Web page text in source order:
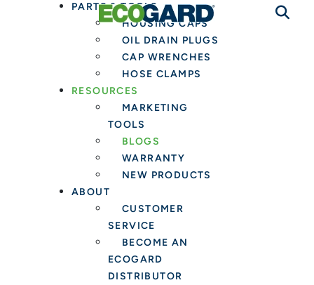
PARTS & TOOLS
HOUSING CAPS
OIL DRAIN PLUGS
CAP WRENCHES
HOSE CLAMPS
RESOURCES
MARKETING
TOOLS
BLOGS
WARRANTY
NEW PRODUCTS
ABOUT
CUSTOMER
SERVICE
BECOME AN
ECOGARD
DISTRIBUTOR